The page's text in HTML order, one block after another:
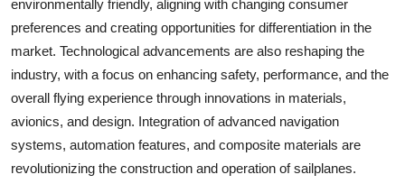
environmentally friendly, aligning with changing consumer
preferences and creating opportunities for differentiation in the
market. Technological advancements are also reshaping the
industry, with a focus on enhancing safety, performance, and the
overall flying experience through innovations in materials,
avionics, and design. Integration of advanced navigation
systems, automation features, and composite materials are
revolutionizing the construction and operation of sailplanes.